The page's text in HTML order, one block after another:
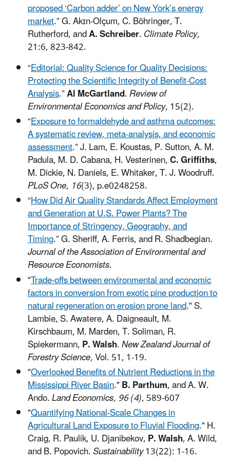
proposed ‘Carbon adder’ on New York’s energy
market.” G. Akɪn-Olçum, C. Böhringer, T.
Rutherford, andA. Schreiber.Climate Policy,
21:6, 823-842.
“Editorial: Quality Science for Quality Decisions:
Protecting the Scientific Integrity of Benefit-Cost
Analysis.”Al McGartland.Review of
Environmental Economics and Policy,15(2).
“Exposure to formaldehyde and asthma outcomes:
A systematic review, meta-analysis, and economic
assessment.”J. Lam, E. Koustas, P. Sutton, A. M.
Padula, M. D. Cabana, H. Vesterinen,C. Griffiths,
M. Dickie, N. Daniels, E. Whitaker, T. J. Woodruff.
PLoS One, 16(3), p.e0248258.
“How Did Air Quality Standards Affect Employment
and Generation at U.S. Power Plants? The
Importance of Stringency, Geography, and
Timing.” G. Sheriff,A. Ferris, and R. Shadbegian.
Journal of the Association of Environmental and
Resource Economists.
"Trade-offs between environmental and economic
factors in conversion from exotic pine production to
natural regeneration on erosion prone land." S.
Lambie, S. Awatere, A. Daigneault, M.
Kirschbaum, M. Marden, T. Soliman, R.
Spiekermann,P. Walsh.New Zealand Journal of
Forestry Science,Vol. 51, 1-19.
"Overlooked Benefits of Nutrient Reductions in the
Mississippi River Basin."B. Parthum, and A. W.
Ando.Land Economics, 96 (4), 589-607
"Quantifying National-Scale Changes in
Agricultural Land Exposure to Fluvial Flooding." H.
Craig, R. Paulik, U. Djanibekov,P. Walsh, A. Wild,
and B. Popovich.Sustainability13(22): 1-16.